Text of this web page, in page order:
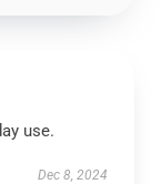
use.
Dec 8, 2024